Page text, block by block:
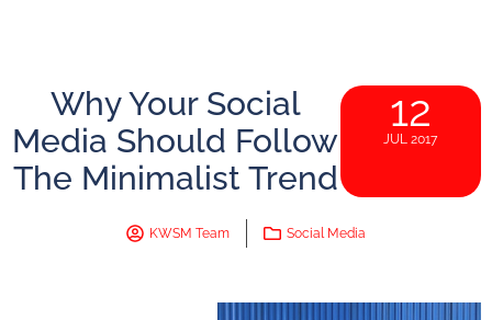
Why Your Social
Media Should Follow
The Minimalist Trend
12
JUL 2017
KWSM Team Social Media